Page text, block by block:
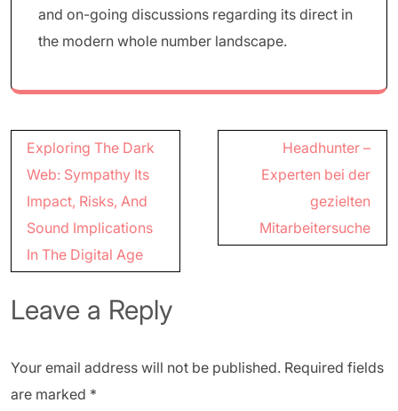
and on-going discussions regarding its direct in
the modern whole number landscape.
Post
navigation
Exploring The Dark
Web: Sympathy Its
Impact, Risks, And
Sound Implications
In The Digital Age
Headhunter –
Experten bei der
gezielten
Mitarbeitersuche
Leave a Reply
Your email address will not be published. Required fields
are marked *